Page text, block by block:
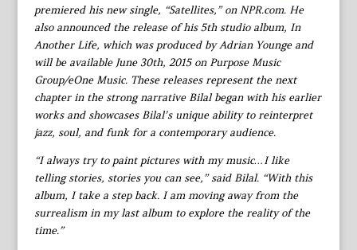
premiered his new single, “Satellites,” on NPR.com. He
also announced the release of his 5th studio album, In
Another Life, which was produced by Adrian Younge and
will be available June 30th, 2015 on Purpose Music
Group/eOne Music. These releases represent the next
chapter in the strong narrative Bilal began with his earlier
works and showcases Bilal’s unique ability to reinterpret
jazz, soul, and funk for a contemporary audience.
“I always try to paint pictures with my music…I like
telling stories, stories you can see,” said Bilal. “With this
album, I take a step back. I am moving away from the
surrealism in my last album to explore the reality of the
time.”